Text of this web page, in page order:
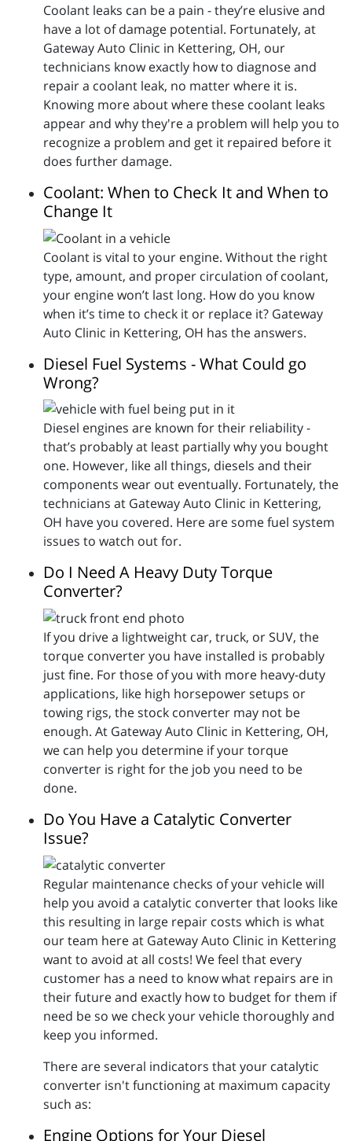
Coolant leaks can be a pain - they’re elusive and
have a lot of damage potential. Fortunately, at
Gateway Auto Clinic in Kettering, OH, our
technicians know exactly how to diagnose and
repair a coolant leak, no matter where it is.
Knowing more about where these coolant leaks
appear and why they're a problem will help you to
recognize a problem and get it repaired before it
does further damage.
Coolant: When to Check It and When to
Change It
Coolant is vital to your engine. Without the right
type, amount, and proper circulation of coolant,
your engine won’t last long. How do you know
when it’s time to check it or replace it? Gateway
Auto Clinic in Kettering, OH has the answers.
Diesel Fuel Systems - What Could go
Wrong?
Diesel engines are known for their reliability -
that’s probably at least partially why you bought
one. However, like all things, diesels and their
components wear out eventually. Fortunately, the
technicians at Gateway Auto Clinic in Kettering,
OH have you covered. Here are some fuel system
issues to watch out for.
Do I Need A Heavy Duty Torque
Converter?
If you drive a lightweight car, truck, or SUV, the
torque converter you have installed is probably
just fine. For those of you with more heavy-duty
applications, like high horsepower setups or
towing rigs, the stock converter may not be
enough. At Gateway Auto Clinic in Kettering, OH,
we can help you determine if your torque
converter is right for the job you need to be
done.
Do You Have a Catalytic Converter
Issue?
Regular maintenance checks of your vehicle will
help you avoid a catalytic converter that looks like
this resulting in large repair costs which is what
our team here at Gateway Auto Clinic in Kettering
want to avoid at all costs! We feel that every
customer has a need to know what repairs are in
their future and exactly how to budget for them if
need be so we check your vehicle thoroughly and
keep you informed.
There are several indicators that your catalytic
converter isn't functioning at maximum capacity
such as:
Engine Options for Your Diesel